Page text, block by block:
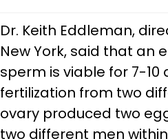
Dr. Keith Eddleman,
New York, said that an
sperm is viable for 7-
fertilization from two
ovary produced two
two different men